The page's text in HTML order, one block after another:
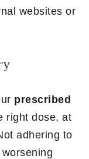
websites or
prescribed
right dose, at
adhering to